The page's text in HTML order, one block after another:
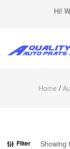
Hi!
Home /
Filter Showing